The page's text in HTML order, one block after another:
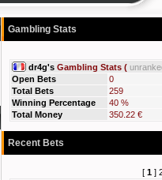
Gambling Stats
dr4g's Gambling Stats (
Open Bets
0
Total Bets
259
Winning Percentage
40 %
Total Money
350.22 €
Recent Bets
[ 1 ]